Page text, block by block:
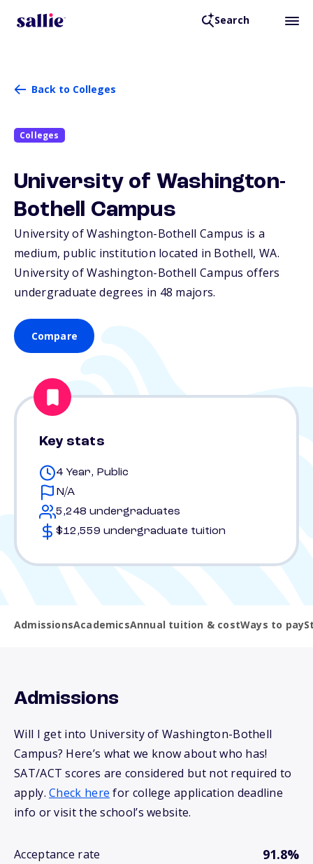
Search
Back to Colleges
Colleges
University of Washington-
Bothell Campus
University of Washington-Bothell Campus is a
medium, public institution located in Bothell,WA.
University of Washington-Bothell Campus offers
undergraduate degrees in 48 majors.
Compare
Key stats
4 Year, Public
N/A
5,248 undergraduates
$12,559 undergraduate tuition
AdmissionsAcademicsAnnual tuition & costWays to pay
Admissions
Will I get into University of Washington-Bothell
Campus? Here’s what we know about who has!
SAT/ACT scores are considered but not required to
apply.Check here for college application deadline
info or visit the school’s website.
Acceptance rate 91.8%